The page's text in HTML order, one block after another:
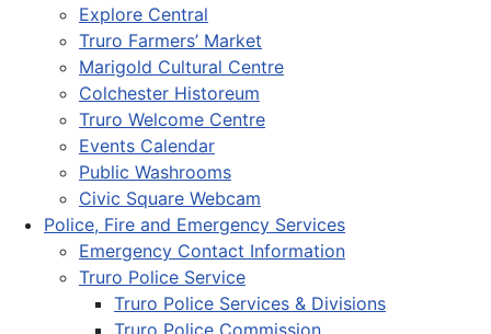
Explore Central
Truro Farmers’ Market
Marigold Cultural Centre
Colchester Historeum
Truro Welcome Centre
Events Calendar
Public Washrooms
Civic Square Webcam
Police, Fire and Emergency Services
Emergency Contact Information
Truro Police Service
Truro Police Services & Divisions
Truro Police Commission